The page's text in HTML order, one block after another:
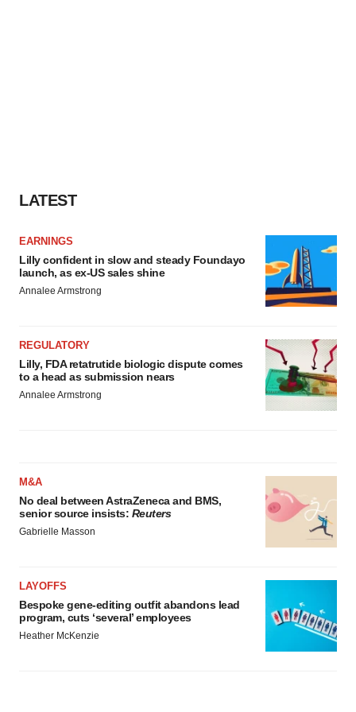
LATEST
EARNINGS
Lilly confident in slow and steady Foundayo
launch, as ex-US sales shine
Annalee Armstrong
REGULATORY
Lilly, FDA retatrutide biologic dispute comes
to a head as submission nears
Annalee Armstrong
M&A
No deal between AstraZeneca and BMS,
senior source insists: Reuters
Gabrielle Masson
LAYOFFS
Bespoke gene-editing outfit abandons lead
program, cuts ‘several’ employees
Heather McKenzie